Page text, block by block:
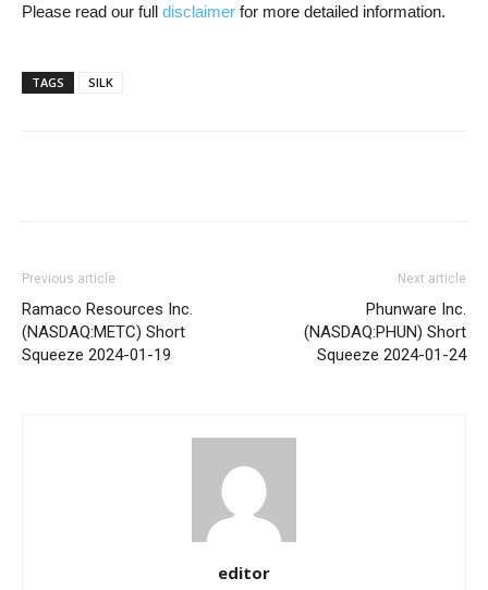
Please read our full disclaimer for more detailed information.
TAGS SILK
Previous article
Ramaco Resources Inc.
(NASDAQ:METC) Short
Squeeze 2024-01-19
Next article
Phunware Inc.
(NASDAQ:PHUN) Short
Squeeze 2024-01-24
editor